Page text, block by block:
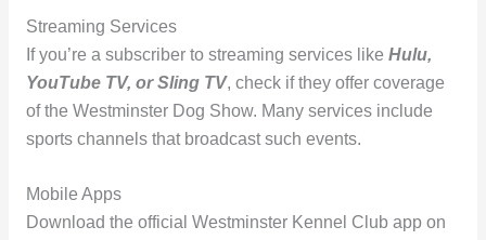
Streaming Services
If you’re a subscriber to streaming services like Hulu,
YouTube TV, or Sling TV, check if they offer coverage
of the Westminster Dog Show. Many services include
sports channels that broadcast such events.
Mobile Apps
Download the official Westminster Kennel Club app on